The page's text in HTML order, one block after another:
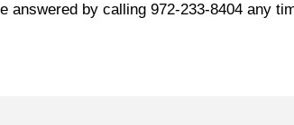
answered by calling 972-233-8404 any